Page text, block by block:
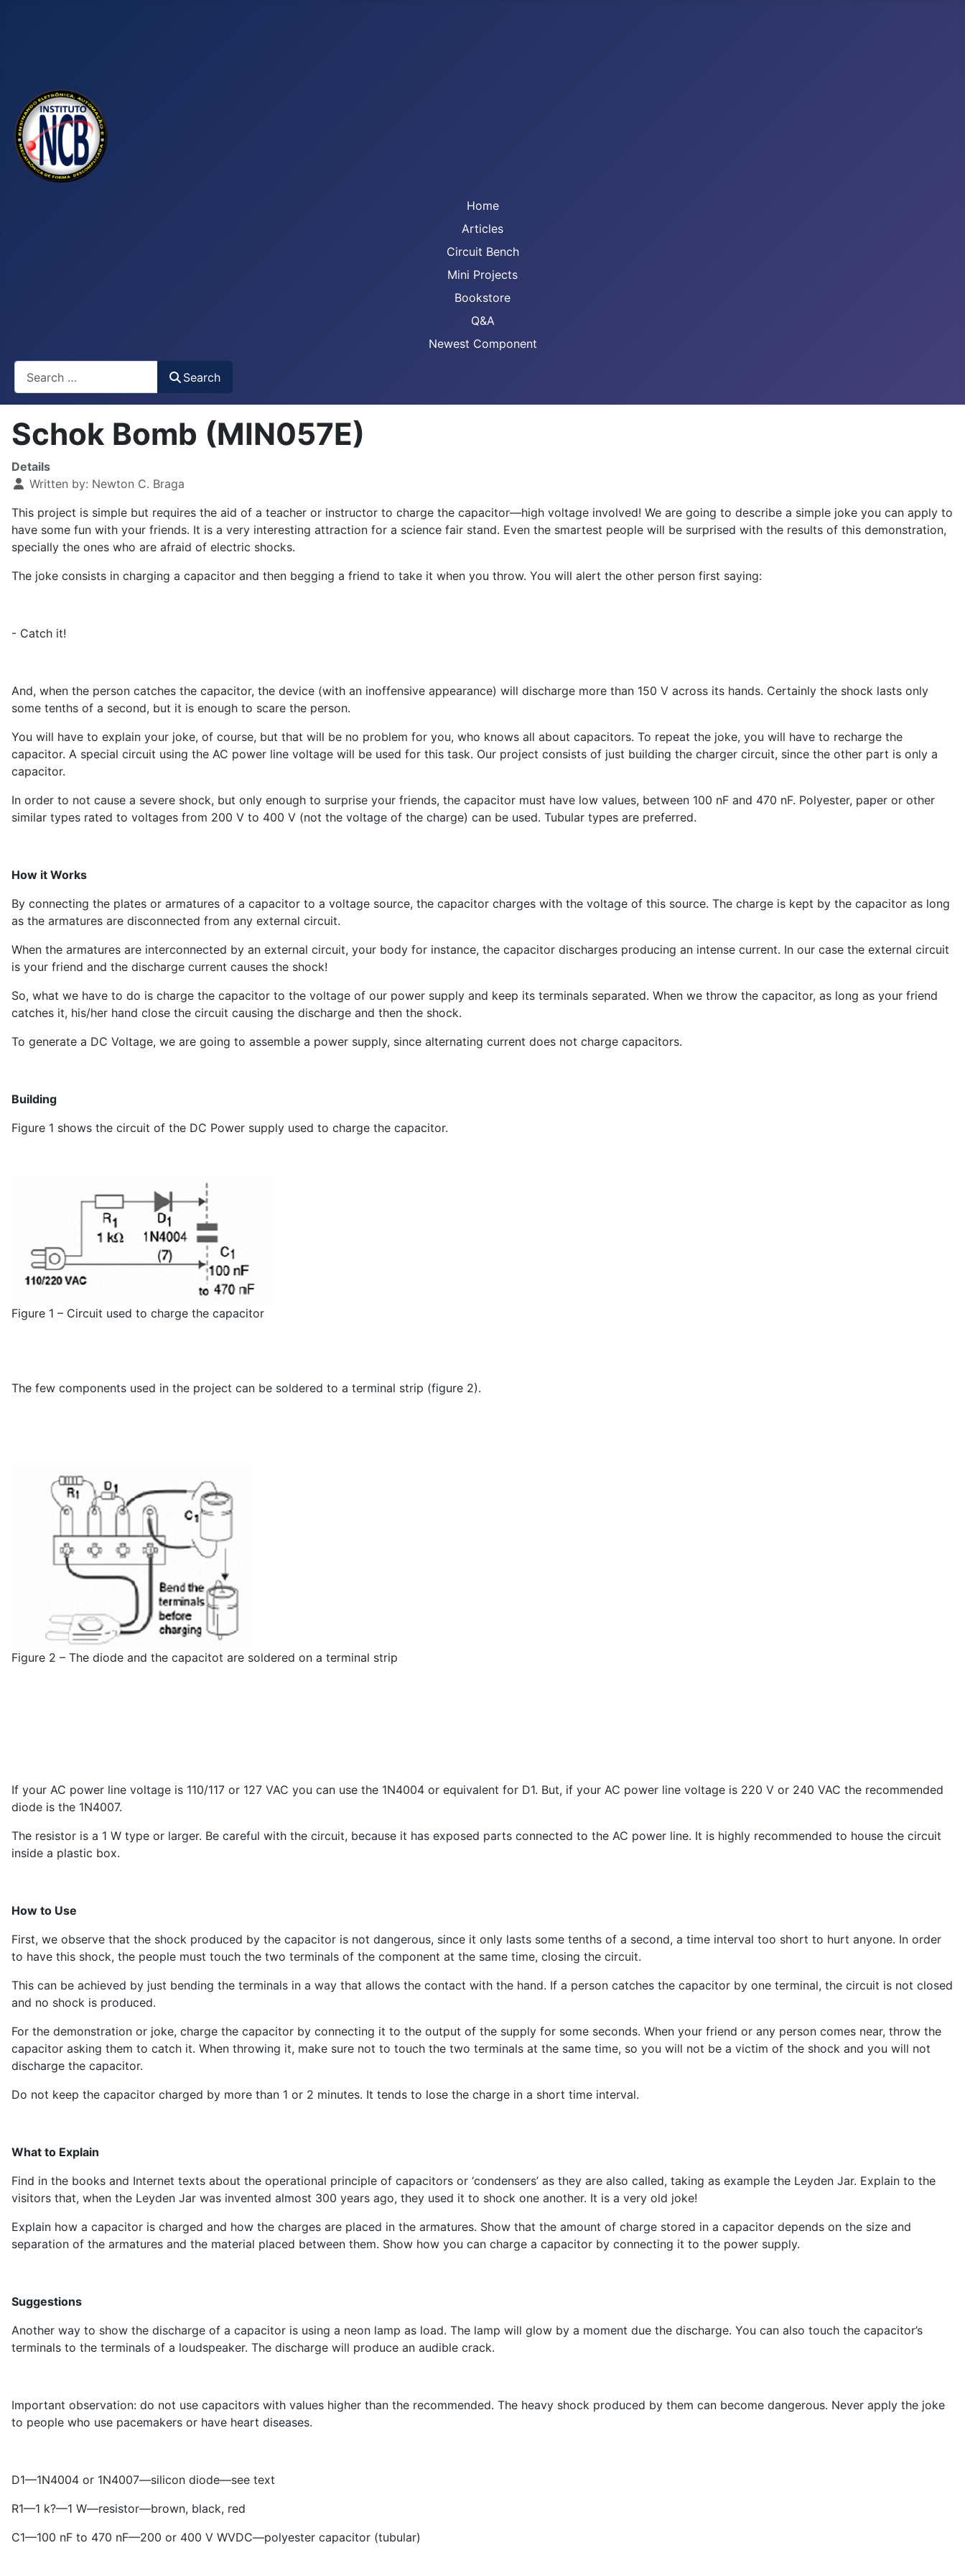
Home
Articles
Circuit Bench
Mini Projects
Bookstore
Q&A
Newest Component
Search
Schok Bomb (MIN057E)
Details
Written by: Newton C. Braga
This project is simple but requires the aid of a teacher or instructor to charge the capacitor—high voltage involved! We are going to describe a simple joke you can apply to
have some fun with your friends. It is a very interesting attraction for a science fair stand. Even the smartest people will be surprised with the results of this demonstration,
specially the ones who are afraid of electric shocks.
The joke consists in charging a capacitor and then begging a friend to take it when you throw. You will alert the other person first saying:
- Catch it!
And, when the person catches the capacitor, the device (with an inoffensive appearance) will discharge more than 150 V across its hands. Certainly the shock lasts only
some tenths of a second, but it is enough to scare the person.
You will have to explain your joke, of course, but that will be no problem for you, who knows all about capacitors. To repeat the joke, you will have to recharge the
capacitor. A special circuit using the AC power line voltage will be used for this task. Our project consists of just building the charger circuit, since the other part is only a
capacitor.
In order to not cause a severe shock, but only enough to surprise your friends, the capacitor must have low values, between 100 nF and 470 nF. Polyester, paper or other
similar types rated to voltages from 200 V to 400 V (not the voltage of the charge) can be used. Tubular types are preferred.
How it Works
By connecting the plates or armatures of a capacitor to a voltage source, the capacitor charges with the voltage of this source. The charge is kept by the capacitor as long
as the armatures are disconnected from any external circuit.
When the armatures are interconnected by an external circuit, your body for instance, the capacitor discharges producing an intense current. In our case the external circuit
is your friend and the discharge current causes the shock!
So, what we have to do is charge the capacitor to the voltage of our power supply and keep its terminals separated. When we throw the capacitor, as long as your friend
catches it, his/her hand close the circuit causing the discharge and then the shock.
To generate a DC Voltage, we are going to assemble a power supply, since alternating current does not charge capacitors.
Building
Figure 1 shows the circuit of the DC Power supply used to charge the capacitor.
Figure 1 – Circuit used to charge the capacitor
The few components used in the project can be soldered to a terminal strip (figure 2).
Figure 2 – The diode and the capacitot are soldered on a terminal strip
If your AC power line voltage is 110/117 or 127 VAC you can use the 1N4004 or equivalent for D1. But, if your AC power line voltage is 220 V or 240 VAC the recommended
diode is the 1N4007.
The resistor is a 1 W type or larger. Be careful with the circuit, because it has exposed parts connected to the AC power line. It is highly recommended to house the circuit
inside a plastic box.
How to Use
First, we observe that the shock produced by the capacitor is not dangerous, since it only lasts some tenths of a second, a time interval too short to hurt anyone. In order
to have this shock, the people must touch the two terminals of the component at the same time, closing the circuit.
This can be achieved by just bending the terminals in a way that allows the contact with the hand. If a person catches the capacitor by one terminal, the circuit is not closed
and no shock is produced.
For the demonstration or joke, charge the capacitor by connecting it to the output of the supply for some seconds. When your friend or any person comes near, throw the
capacitor asking them to catch it. When throwing it, make sure not to touch the two terminals at the same time, so you will not be a victim of the shock and you will not
discharge the capacitor.
Do not keep the capacitor charged by more than 1 or 2 minutes. It tends to lose the charge in a short time interval.
What to Explain
Find in the books and Internet texts about the operational principle of capacitors or ‘condensers’ as they are also called, taking as example the Leyden Jar. Explain to the
visitors that, when the Leyden Jar was invented almost 300 years ago, they used it to shock one another. It is a very old joke!
Explain how a capacitor is charged and how the charges are placed in the armatures. Show that the amount of charge stored in a capacitor depends on the size and
separation of the armatures and the material placed between them. Show how you can charge a capacitor by connecting it to the power supply.
Suggestions
Another way to show the discharge of a capacitor is using a neon lamp as load. The lamp will glow by a moment due the discharge. You can also touch the capacitor’s
terminals to the terminals of a loudspeaker. The discharge will produce an audible crack.
Important observation: do not use capacitors with values higher than the recommended. The heavy shock produced by them can become dangerous. Never apply the joke
to people who use pacemakers or have heart diseases.
D1—1N4004 or 1N4007—silicon diode—see text
R1—1 k?—1 W—resistor—brown, black, red
C1—100 nF to 470 nF—200 or 400 V WVDC—polyester capacitor (tubular)